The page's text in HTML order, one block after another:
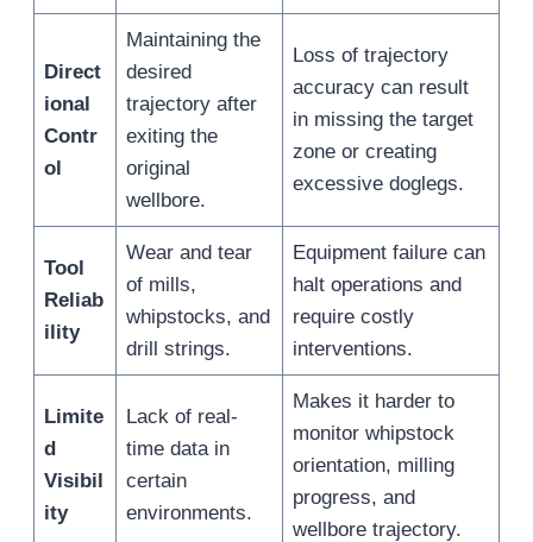
Direct
ional
Contr
ol
Maintaining the
desired
trajectory after
exiting the
original
wellbore.
Loss of trajectory
accuracy can result
in missing the target
zone or creating
excessive doglegs.
Tool
Reliab
ility
Wear and tear
of mills,
whipstocks, and
drill strings.
Equipment failure can
halt operations and
require costly
interventions.
Limite
d
Visibil
ity
Lack of real-
time data in
certain
environments.
Makes it harder to
monitor whipstock
orientation, milling
progress, and
wellbore trajectory.